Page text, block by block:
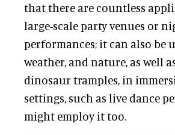
that there are countless
large-scale party venues or
performances; it can also be
weather, and nature, as well
dinosaur tramples, in
settings, such as live dance
might employ it too.